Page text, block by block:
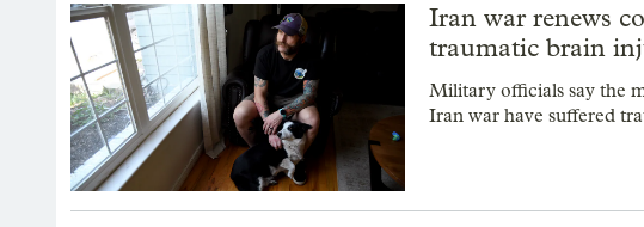
Iran war renews
traumatic brain
Military officials say the
Iran war have suffered